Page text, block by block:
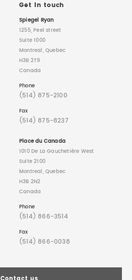
Get in touch
Spiegel Ryan
1255, Peel street
Suite 1000
Montreal, Quebec
H3B 2T9
Canada
Phone
(514) 875-2100
Fax
(514) 875-8237
Place du Canada
1010 De La Gauchetière West
Suite 2100
Montreal, Quebec
H3B 2N2
Canada
Phone
(514) 866-3514
Fax
(514) 866-0038